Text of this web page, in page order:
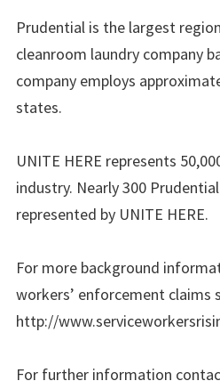
Prudential is the largest
cleanroom laundry company
company employs
states.
UNITE HERE represents
industry. Nearly 300
represented by UNITE HERE.
For more background
workers’ enforcement claims
http://
For further information